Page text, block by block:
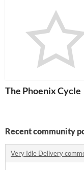
The Phoenix Cycle
Recent community
Very Idle Delivery